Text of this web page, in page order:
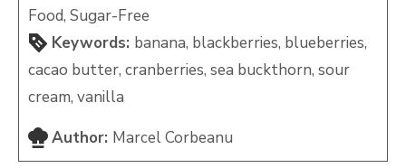
Food, Sugar-Free
Keywords: banana, blackberries, blueberries,
cacao butter, cranberries, sea buckthorn, sour
cream, vanilla
Author: Marcel Corbeanu